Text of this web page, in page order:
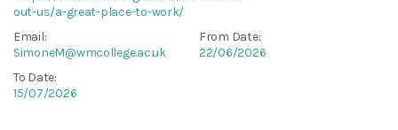
out-us/a-great-place-to-work/
Email:
SimoneM@wmcollege.ac.uk
From Date:
22/06/2026
To Date:
15/07/2026